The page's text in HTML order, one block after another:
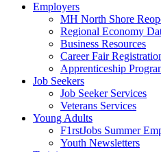
Employers
MH North Shore
Regional Economy
Business Resources
Career Fair
Apprenticeship
Job Seekers
Job Seeker Services
Veterans Services
Young Adults
F1rstJobs Summer
Youth Newsletters